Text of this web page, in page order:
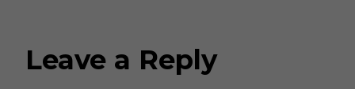
Leave a Reply